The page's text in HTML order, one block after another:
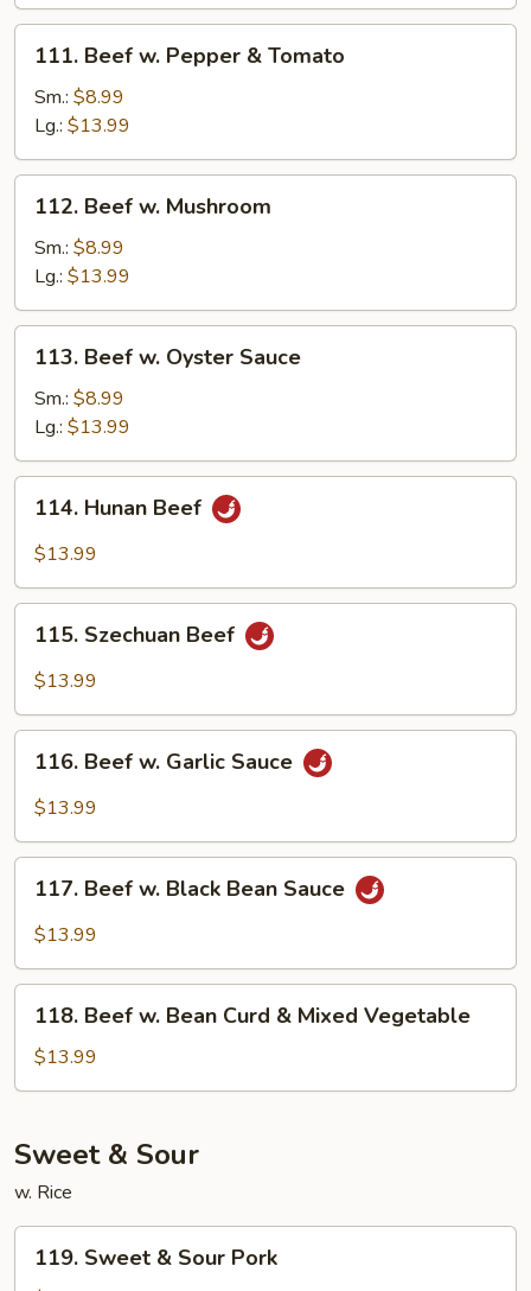
Beef
Pepper
&
Tomato
111. Beef w. Pepper & Tomato
Sm.: $8.99
Lg.: $13.99
Beef
Mushroom
112. Beef w. Mushroom
Sm.: $8.99
Lg.: $13.99
Beef
Oyster
Sauce
113. Beef w. Oyster Sauce
Sm.: $8.99
Lg.: $13.99
Hunan
Beef
114. Hunan Beef
$13.99
Szechuan
Beef
115. Szechuan Beef
$13.99
Beef
Sauce
116. Beef w. Garlic Sauce
$13.99
Beef
Bean
Sauce
117. Beef w. Black Bean Sauce
$13.99
Beef
Bean
&
Mixed
Vegetable
118. Beef w. Bean Curd & Mixed Vegetable
$13.99
Sweet & Sour
w. Rice
Sweet
119. Sweet & Sour Pork